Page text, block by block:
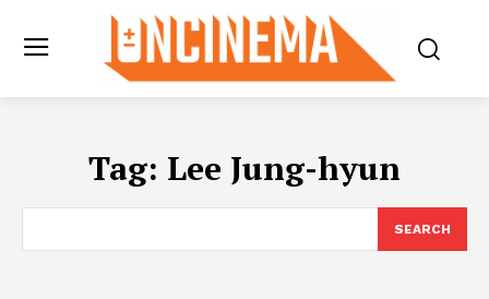
Tag: Lee Jung-hyun
SEARCH